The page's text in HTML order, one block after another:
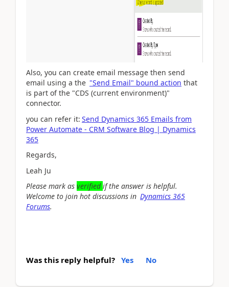
Also, you can create email message then send
email using a the "Send Email" bound action that
is part of the "CDS (current environment)"
connector.
you can refer it: Send Dynamics 365 Emails from
Power Automate - CRM Software Blog | Dynamics
365
Regards,
Leah Ju
Please mark as verifiedif the answer is helpful.
Welcome to join hot discussions in Dynamics 365
Forums.
Was this reply helpful? Yes No